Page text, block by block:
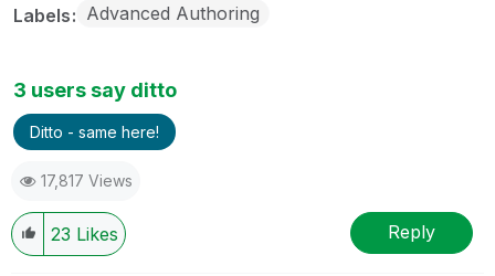
Labels Advanced Authoring
3 users say ditto
Ditto - same here!
17,817 Views
23 Likes Reply